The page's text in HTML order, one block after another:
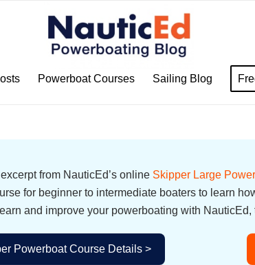
Powerboat Courses Sailing Blog
from NauticEd’s online Skipper Large
for beginner to intermediate boaters to learn
and improve your powerboating with
Powerboat Course Details >